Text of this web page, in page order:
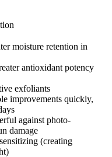
moisture retention in
antioxidant potency
exfoliants
improvements quickly,
against photo-
damage
(creating